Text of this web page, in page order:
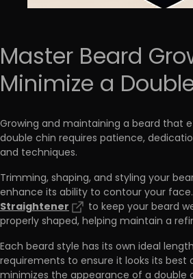
Master Beard
Minimize a
Growing and maintaining a beard that
double chin requires patience,
and techniques.
Trimming, shaping, and styling your
enhance its ability to contour your
Straightener
to keep your beard
properly shaped, helping maintain a
Each beard style has its own ideal
requirements to ensure it looks its